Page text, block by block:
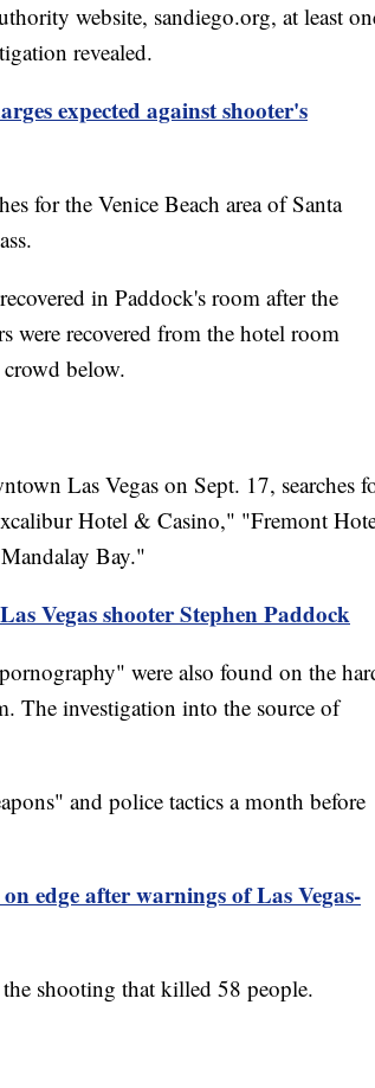
website, sandiego.org, at least
revealed.
expected against shooter's
for the Venice Beach area of Santa
in Paddock's room after the
were recovered from the hotel room
below.
Las Vegas on Sept. 17, searches
Hotel & Casino," "Fremont
Bay."
Vegas shooter Stephen Paddock
were also found on the
The investigation into the source of
and police tactics a month before
edge after warnings of Las Vegas-
shooting that killed 58 people.